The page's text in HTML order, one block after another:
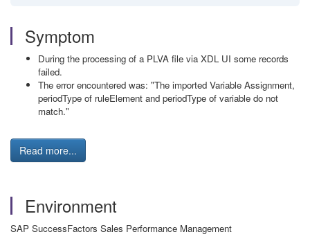
Symptom
During the processing of a PLVA file via XDL UI some records
failed.
The error encountered was: "The imported Variable Assignment,
periodType of ruleElement and periodType of variable do not
match."
Read more...
Environment
SAP SuccessFactors Sales Performance Management